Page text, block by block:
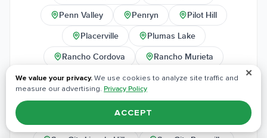
Penn Valley Penryn Pilot Hill
Placerville Plumas Lake
Rancho Cordova Rancho Murieta
Rescue Rio Linda Rocklin
Rosemont Roseville Sheridan
✕
We value your privacy. We use cookies to analyze site traffic and
measure our advertising. Privacy Policy
ACCEPT